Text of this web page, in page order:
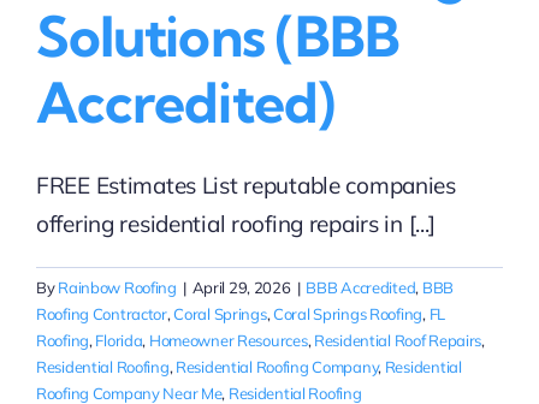
Solutions (BBB
Accredited)
FREE Estimates List reputable companies
offering residential roofing repairs in [...]
ByRainbow Roofing | April 29, 2026 | BBB Accredited, BBB
Roofing Contractor,Coral Springs,Coral Springs Roofing, FL
Roofing, Florida, Homeowner Resources, Residential Roof Repairs,
Residential Roofing, Residential Roofing Company, Residential
Roofing Company Near Me, Residential Roofing